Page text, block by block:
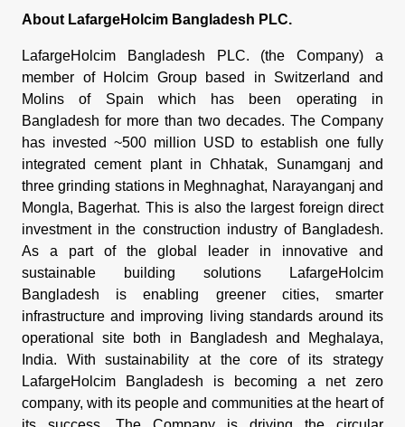
About LafargeHolcim Bangladesh PLC.
LafargeHolcim Bangladesh PLC. (the Company) a
member of Holcim Group based in Switzerland and
Molins of Spain which has been operating in
Bangladesh for more than two decades. The Company
has invested ~500 million USD to establish one fully
integrated cement plant in Chhatak, Sunamganj and
three grinding stations in Meghnaghat, Narayanganj and
Mongla, Bagerhat. This is also the largest foreign direct
investment in the construction industry of Bangladesh.
As a part of the global leader in innovative and
sustainable building solutions LafargeHolcim
Bangladesh is enabling greener cities, smarter
infrastructure and improving living standards around its
operational site both in Bangladesh and Meghalaya,
India. With sustainability at the core of its strategy
LafargeHolcim Bangladesh is becoming a net zero
company, with its people and communities at the heart of